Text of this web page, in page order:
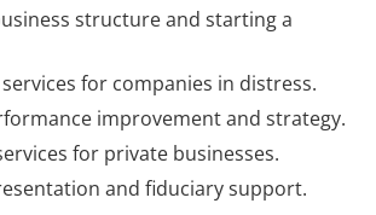
structure and starting a
for companies in distress.
improvement and strategy.
for private businesses.
and fiduciary support.